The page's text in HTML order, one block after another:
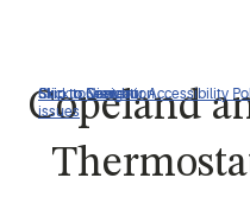
Click to view our Accessibility
issues
Skip to Navigation
Skip to Content
Skip to Search
Copeland